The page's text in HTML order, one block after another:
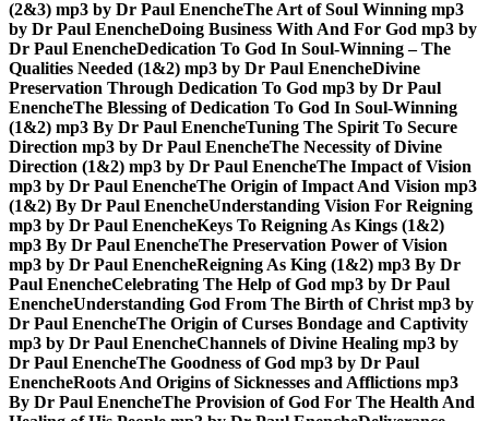
(2&3) mp3 by Dr Paul EnencheThe Art of Soul Winning mp3
by Dr Paul EnencheDoing Business With And For God mp3 by
Dr Paul EnencheDedication To God In Soul-Winning – The
Qualities Needed (1&2) mp3 by Dr Paul EnencheDivine
Preservation Through Dedication To God mp3 by Dr Paul
EnencheThe Blessing of Dedication To God In Soul-Winning
(1&2) mp3 By Dr Paul EnencheTuning The Spirit To Secure
Direction mp3 by Dr Paul EnencheThe Necessity of Divine
Direction (1&2) mp3 by Dr Paul EnencheThe Impact of Vision
mp3 by Dr Paul EnencheThe Origin of Impact And Vision mp3
(1&2) By Dr Paul EnencheUnderstanding Vision For Reigning
mp3 by Dr Paul EnencheKeys To Reigning As Kings (1&2)
mp3 By Dr Paul EnencheThe Preservation Power of Vision
mp3 by Dr Paul EnencheReigning As King (1&2) mp3 By Dr
Paul EnencheCelebrating The Help of God mp3 by Dr Paul
EnencheUnderstanding God From The Birth of Christ mp3 by
Dr Paul EnencheThe Origin of Curses Bondage and Captivity
mp3 by Dr Paul EnencheChannels of Divine Healing mp3 by
Dr Paul EnencheThe Goodness of God mp3 by Dr Paul
EnencheRoots And Origins of Sicknesses and Afflictions mp3
By Dr Paul EnencheThe Provision of God For The Health And